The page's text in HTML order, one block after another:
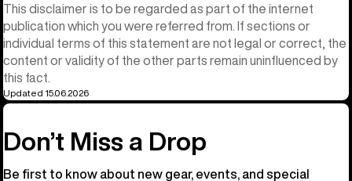
This disclaimer is to be regarded as part of the internet
publication which you were referred from. If sections or
individual terms of this statement are not legal or correct, the
content or validity of the other parts remain uninfluenced by
this fact.
Updated 15.06.2026
Don’t Miss a Drop
Be first to know about new gear, events, and special